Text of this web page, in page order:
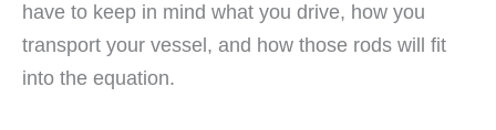
have to keep in mind what you drive, how you
transport your vessel, and how those rods will fit
into the equation.